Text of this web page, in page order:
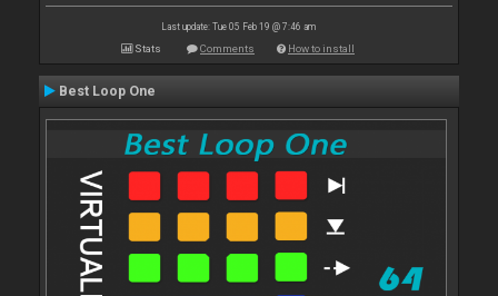
Last update: Tue 05 Feb 19 @ 7:46 am
Stats Comments How to install
Best Loop One